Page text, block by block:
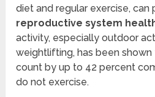
diet and regular exercise,
reproductive system
activity, especially outdoor
weightlifting, has been
count by up to 42 percent
do not exercise.